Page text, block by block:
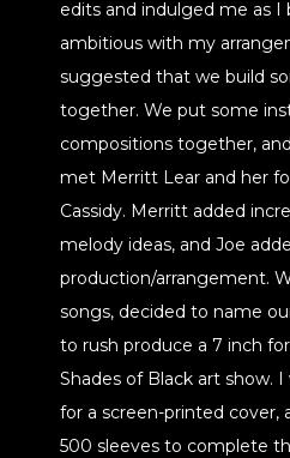
edits and indulged me as I
ambitious with my
suggested that we build
together. We put some
compositions together,
met Merritt Lear and her
Cassidy. Merritt added
melody ideas, and Joe
production/arrangement.
songs, decided to name
to rush produce a 7 inch
Shades of Black art show.
for a screen-printed cover,
500 sleeves to complete